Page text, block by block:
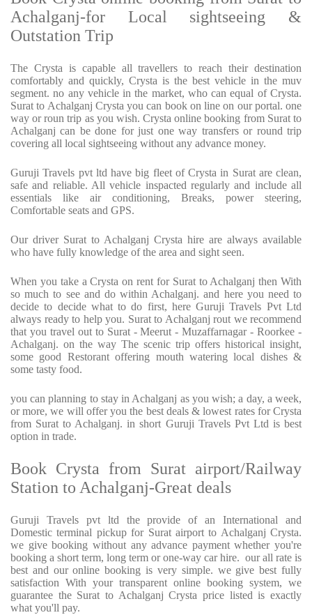
Achalganj-for Local sightseeing &
Outstation Trip
The Crysta is capable all travellers to reach their destination
comfortably and quickly, Crysta is the best vehicle in the muv
segment. no any vehicle in the market, who can equal of Crysta.
Surat to Achalganj Crysta you can book on line on our portal. one
way or roun trip as you wish. Crysta online booking from Surat to
Achalganj can be done for just one way transfers or round trip
covering all local sightseeing without any advance money.
Guruji Travels pvt ltd have big fleet of Crysta in Surat are clean,
safe and reliable. All vehicle inspacted regularly and include all
essentials like air conditioning, Breaks, power steering,
Comfortable seats and GPS.
Our driver Surat to Achalganj Crysta hire are always available
who have fully knowledge of the area and sight seen.
When you take a Crysta on rent for Surat to Achalganj then With
so much to see and do within Achalganj. and here you need to
decide to decide what to do first, here Guruji Travels Pvt Ltd
always ready to help you. Surat to Achalganj rout we recommend
that you travel out to Surat - Meerut - Muzaffarnagar - Roorkee -
Achalganj. on the way The scenic trip offers historical insight,
some good Restorant offering mouth watering local dishes &
some tasty food.
you can planning to stay in Achalganj as you wish; a day, a week,
or more, we will offer you the best deals & lowest rates for Crysta
from Surat to Achalganj. in short Guruji Travels Pvt Ltd is best
option in trade.
Book Crysta from Surat airport/Railway
Station to Achalganj-Great deals
Guruji Travels pvt ltd the provide of an International and
Domestic terminal pickup for Surat airport to Achalganj Crysta.
we give booking without any advance payment whether you're
booking a short term, long term or one-way car hire. our all rate is
best and our online booking is very simple. we give best fully
satisfaction With your transparent online booking system, we
guarantee the Surat to Achalganj Crysta price listed is exactly
what you'll pay.